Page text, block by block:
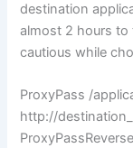
destination
almost 2 hours to
cautious while
ProxyPass /
http://